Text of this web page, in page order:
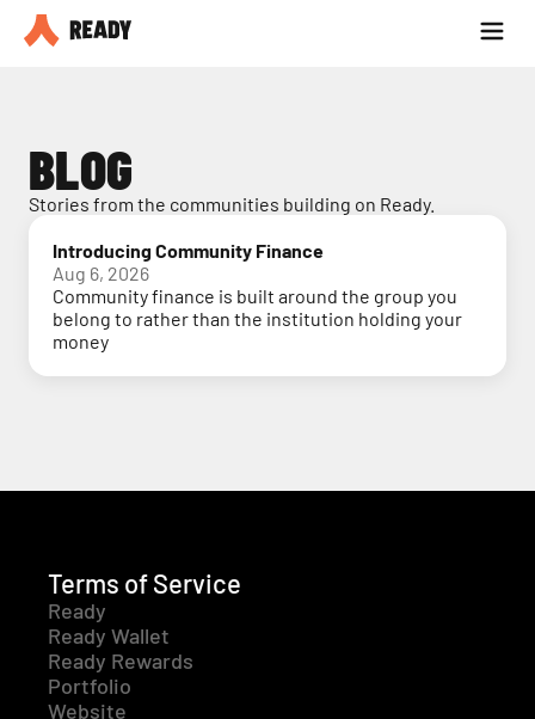
Partner with us
BLOG
Stories from the communities building on Ready.
Introducing Community Finance
Aug 6, 2026
Community finance is built around the group you
belong to rather than the institution holding your
money
Terms of Service
Ready
Ready Wallet
Ready Rewards
Portfolio
Website